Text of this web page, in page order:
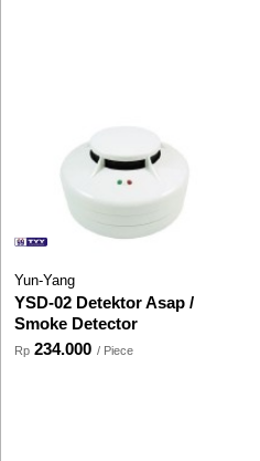
Yun-Yang
YSD-02 Detektor Asap /
Smoke Detector
Rp 234.000 / Piece